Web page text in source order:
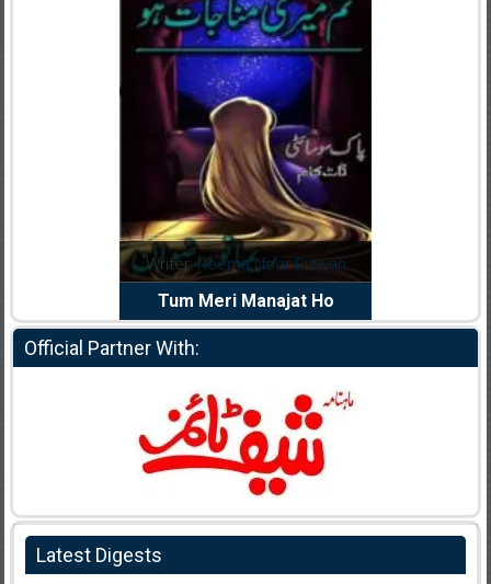
Writer:Reema Noor Rizwan
Tum Meri Manajat Ho
Official Partner With:
Latest Digests